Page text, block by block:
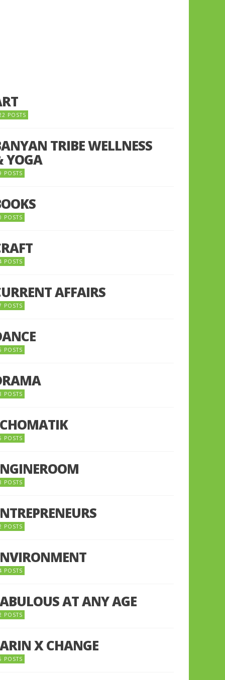
POSTS
TRIBE WELLNESS
YOGA
POSTS
POSTS
POSTS
AFFAIRS
POSTS
POSTS
POSTS
POSTS
POSTS
POSTS
POSTS
AT ANY AGE
POSTS
X CHANGE
POSTS